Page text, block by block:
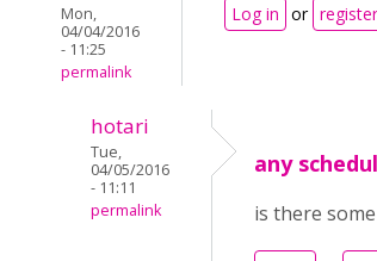
Mon,
04/04/2016
- 11:25
permalink
Log in or register
hotari
Tue,
04/05/2016
- 11:11
permalink
any
is there